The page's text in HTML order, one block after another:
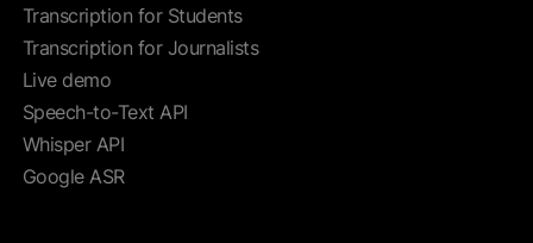
Transcription for Students
Transcription for Journalists
Live demo
Speech-to-Text API
Whisper API
Google ASR